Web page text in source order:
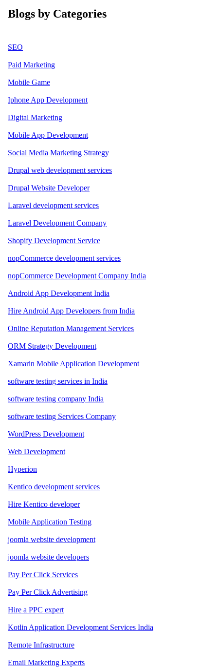
Blogs by Categories
SEO
Paid Marketing
Mobile Game
Iphone App Development
Digital Marketing
Mobile App Development
Social Media Marketing Strategy
Drupal web development services
Drupal Website Developer
Laravel development services
Laravel Development Company
Shopify Development Service
nopCommerce development services
nopCommerce Development Company India
Android App Development India
Hire Android App Developers from India
Online Reputation Management Services
ORM Strategy Development
Xamarin Mobile Application Development
software testing services in India
software testing company India
software testing Services Company
WordPress Development
Web Development
Hyperion
Kentico development services
Hire Kentico developer
Mobile Application Testing
joomla website development
joomla website developers
Pay Per Click Services
Pay Per Click Advertising
Hire a PPC expert
Kotlin Application Development Services India
Remote Infrastructure
Email Marketing Experts